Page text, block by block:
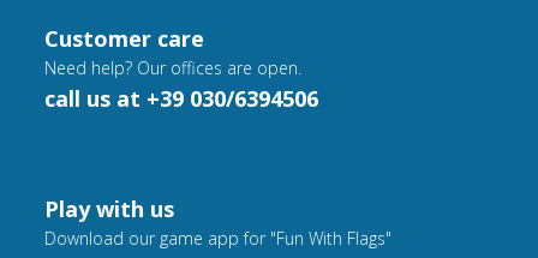
Customer care
Need help? Our offices are open.
call us at +39 030/6394506
Play with us
Download our game app for "Fun With Flags"